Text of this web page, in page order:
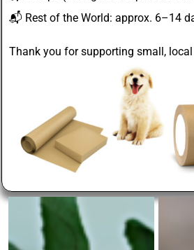
📬 Rest of the World: approx. 6–14
Thank you for supporting small,